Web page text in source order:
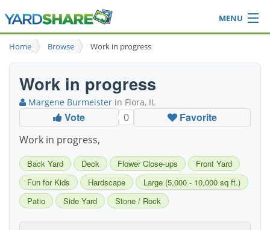
MENU
Browse
Ideas Blog
Login
Home Browse Work in progress
Work in progress
Margene Burmeister in Flora, IL
Vote 0 Favorite
Work in progress,
Back Yard Deck Flower Close-ups
Front Yard
Fun for Kids
Hardscape
Large (5,000 - 10,000 sq ft.)
Patio
Side Yard Stone / Rock